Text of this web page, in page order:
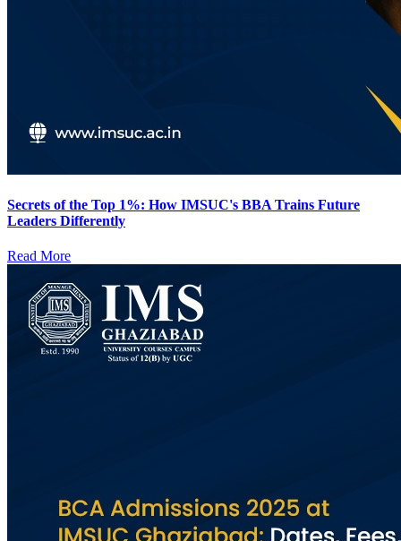
Secrets of the Top 1%: How IMSUC's BBA Trains Future
Leaders Differently
Read More